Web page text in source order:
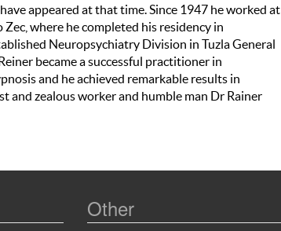
appeared at that time. Since 1947 he worked at
where he completed his residency in
Neuropsychiatry Division in Tuzla General
became a successful practitioner in
and he achieved remarkable results in
and zealous worker and humble man Dr Rainer
Other